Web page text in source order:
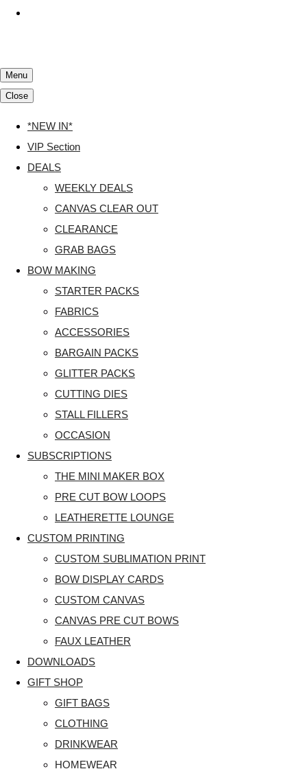
Menu
Close
*NEW IN*
VIP Section
DEALS
WEEKLY DEALS
CANVAS CLEAR OUT
CLEARANCE
GRAB BAGS
BOW MAKING
STARTER PACKS
FABRICS
ACCESSORIES
BARGAIN PACKS
GLITTER PACKS
CUTTING DIES
STALL FILLERS
OCCASION
SUBSCRIPTIONS
THE MINI MAKER BOX
PRE CUT BOW LOOPS
LEATHERETTE LOUNGE
CUSTOM PRINTING
CUSTOM SUBLIMATION PRINT
BOW DISPLAY CARDS
CUSTOM CANVAS
CANVAS PRE CUT BOWS
FAUX LEATHER
DOWNLOADS
GIFT SHOP
GIFT BAGS
CLOTHING
DRINKWEAR
HOMEWEAR